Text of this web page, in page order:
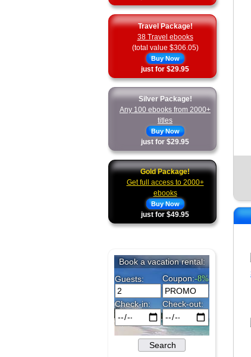
Travel Package!
38 Travel ebooks
(total value $306.05)
Buy Now
just for $29.95
Silver Package!
Any 100 ebooks from 2000+
titles
Buy Now
just for $29.95
Gold Package!
Get full access to 2000+
ebooks
Buy Now
just for $49.95